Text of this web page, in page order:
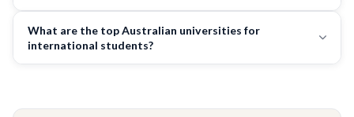
What are the top Australian universities for
international students?